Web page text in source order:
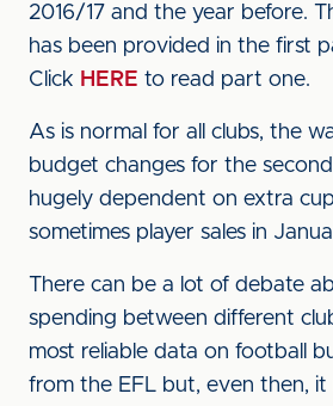
2016/17 and the year before.
has been provided in the first
Click HERE to read part one.
As is normal for all clubs, the
budget changes for the
hugely dependent on extra
sometimes player sales in
There can be a lot of debate
spending between different
most reliable data on football
from the EFL but, even then, it